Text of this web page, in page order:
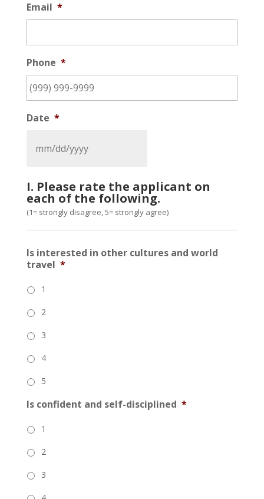
Email *
Phone *
Date *
I. Please rate the applicant on
each of the following.
(1= strongly disagree, 5= strongly agree)
Is interested in other cultures and world
travel *
1
2
3
4
5
Is confident and self-disciplined *
1
2
3